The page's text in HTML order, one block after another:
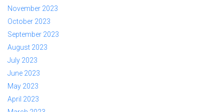
November 2023
October 2023
September 2023
August 2023
July 2023
June 2023
May 2023
April 2023